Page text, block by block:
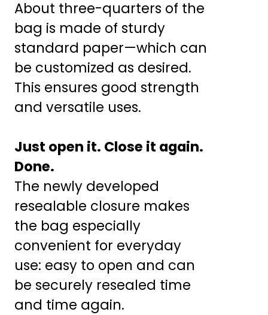
About three-quarters of the
bag is made of sturdy
standard paper—which can
be customized as desired.
This ensures good strength
and versatile uses.
Just open it. Close it again.
Done.
The newly developed
resealable closure makes
the bag especially
convenient for everyday
use: easy to open and can
be securely resealed time
and time again.